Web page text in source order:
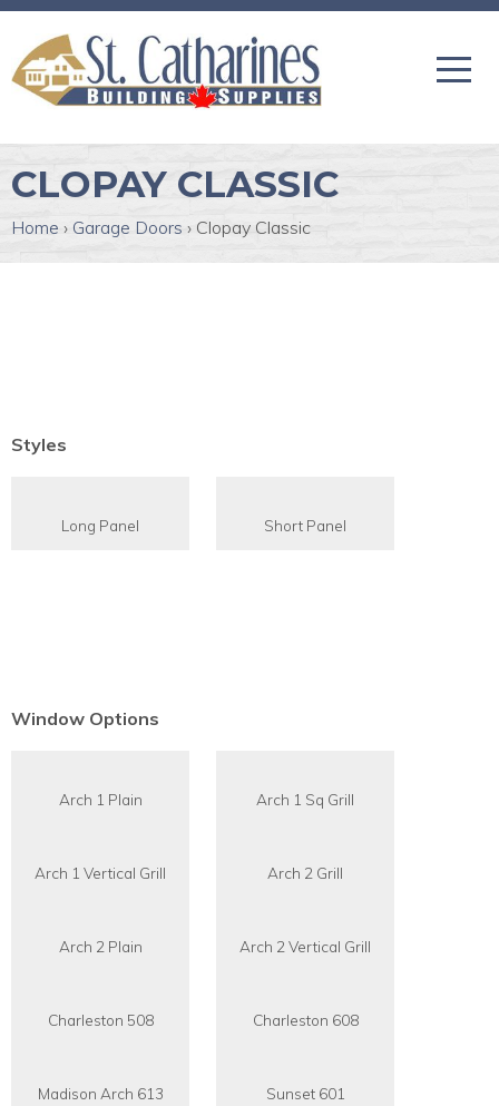
CLOPAY CLASSIC
Home › Garage Doors › Clopay Classic
Styles
Long Panel Short Panel
Window Options
Arch 1 Plain Arch 1 Sq Grill
Arch 1 Vertical Grill Arch 2 Grill
Arch 2 Plain Arch 2 Vertical Grill
Charleston 508 Charleston 608
Madison Arch 613 Sunset 601